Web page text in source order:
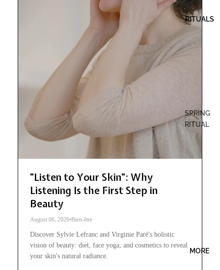
RITUALS
SPRING
RITUAL
MORE
"Listen to Your Skin": Why
Listening Is the First Step in
Beauty
August 06, 2026•Bien-être
Discover Sylvie Lefranc and Virginie Paré's holistic
vision of beauty: diet, face yoga, and cosmetics to reveal
your skin's natural radiance.